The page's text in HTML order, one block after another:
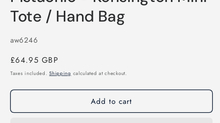
Tote / Hand Bag
SKU:
aw6246
Regular
price
£64.95 GBP
Taxes included.Shipping calculated at checkout.
Add to cart